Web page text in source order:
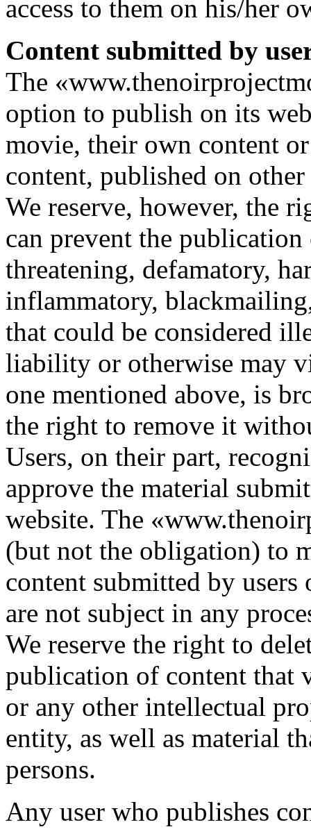
access to them on his/her
Content submitted by
The
option to publish on its
movie, their own content
content, published on other
We reserve, however, the
can prevent the
threatening, defamatory,
inflammatory,
that could be considered
liability or otherwise may
one mentioned above, is
the right to remove it
Users, on their part,
approve the material
website. The
(but not the obligation) to
content submitted by users
are not subject in any
We reserve the right to
publication of content that
or any other intellectual
entity, as well as material
persons.
Any user who publishes